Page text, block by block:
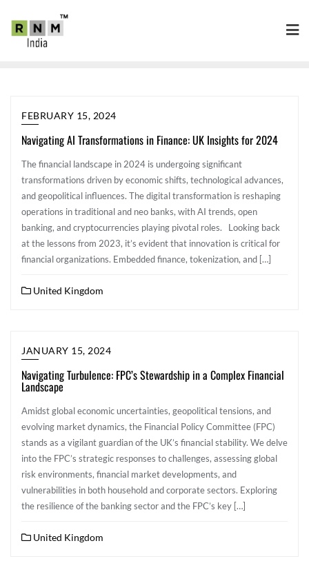
FEBRUARY 15, 2024
Navigating AI Transformations in Finance: UK Insights for 2024
The financial landscape in 2024 is undergoing significant
transformations driven by economic shifts, technological advances,
and geopolitical influences. The digital transformation is reshaping
operations in traditional and neo banks, with AI trends, open
banking, and cryptocurrencies playing pivotal roles. Looking back
at the lessons from 2023, it’s evident that innovation is critical for
financial organizations. Embedded finance, tokenization, and […]
United Kingdom
JANUARY 15, 2024
Navigating Turbulence: FPC’s Stewardship in a Complex Financial
Landscape
Amidst global economic uncertainties, geopolitical tensions, and
evolving market dynamics, the Financial Policy Committee (FPC)
stands as a vigilant guardian of the UK’s financial stability. We delve
into the FPC’s strategic responses to challenges, assessing global
risk environments, financial market developments, and
vulnerabilities in both household and corporate sectors. Exploring
the resilience of the banking sector and the FPC’s key […]
United Kingdom